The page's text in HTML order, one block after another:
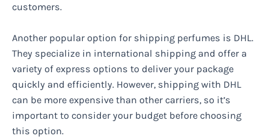
customers.
Another popular option for shipping perfumes is DHL.
They specialize in international shipping and offer a
variety of express options to deliver your package
quickly and efficiently. However, shipping with DHL
can be more expensive than other carriers, so it’s
important to consider your budget before choosing
this option.